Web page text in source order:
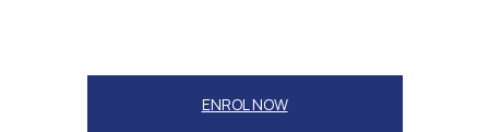
ENROL NOW